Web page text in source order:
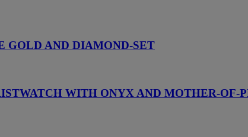
AND DIAMOND-SET
WITH ONYX AND MOTHER-OF-